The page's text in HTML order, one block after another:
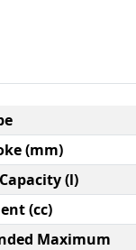
(mm)
(l)
(cc)
Maximum